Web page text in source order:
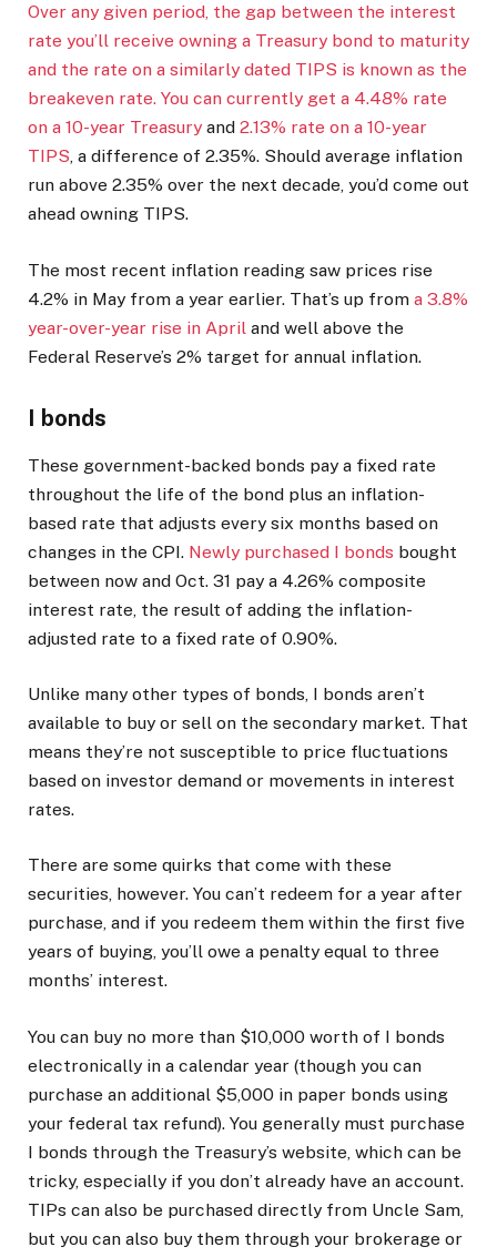
Over any given period, the gap between the interest
rate you’ll receive owning a Treasury bond to maturity
and the rate on a similarly dated TIPS is known as the
breakeven rate. You can currently get a 4.48% rate
on a 10-year Treasury and 2.13% rate on a 10-year
TIPS, a difference of 2.35%. Should average inflation
run above 2.35% over the next decade, you’d come out
ahead owning TIPS.
The most recent inflation reading saw prices rise
4.2% in May from a year earlier. That’s up from a 3.8%
year-over-year rise in April and well above the
Federal Reserve’s 2% target for annual inflation.
I bonds
These government-backed bonds pay a fixed rate
throughout the life of the bond plus an inflation-
based rate that adjusts every six months based on
changes in the CPI. Newly purchased I bonds bought
between now and Oct. 31 pay a 4.26% composite
interest rate, the result of adding the inflation-
adjusted rate to a fixed rate of 0.90%.
Unlike many other types of bonds, I bonds aren’t
available to buy or sell on the secondary market. That
means they’re not susceptible to price fluctuations
based on investor demand or movements in interest
rates.
There are some quirks that come with these
securities, however. You can’t redeem for a year after
purchase, and if you redeem them within the first five
years of buying, you’ll owe a penalty equal to three
months’ interest.
You can buy no more than $10,000 worth of I bonds
electronically in a calendar year (though you can
purchase an additional $5,000 in paper bonds using
your federal tax refund). You generally must purchase
I bonds through the Treasury’s website, which can be
tricky, especially if you don’t already have an account.
TIPs can also be purchased directly from Uncle Sam,
but you can also buy them through your brokerage or